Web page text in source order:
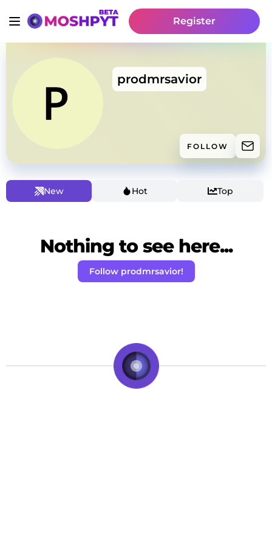
Register
prodmrsavior
FOLLOW
New Hot Top
Nothing to see here...
Follow prodmrsavior!